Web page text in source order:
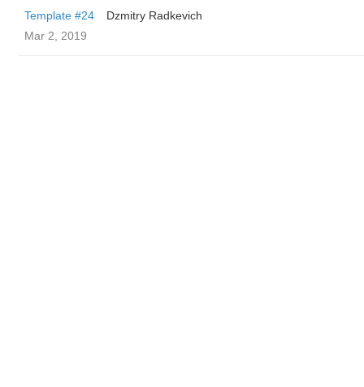
Template #24
Dzmitry Radkevich
Mar 2, 2019